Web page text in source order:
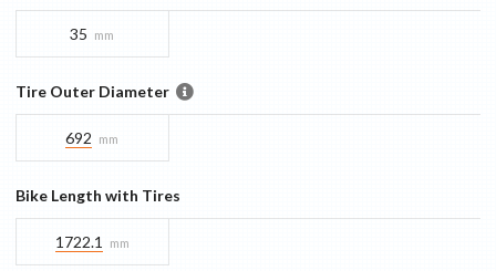
35 mm
Tire Outer Diameter
692 mm
Bike Length with Tires
1722.1 mm